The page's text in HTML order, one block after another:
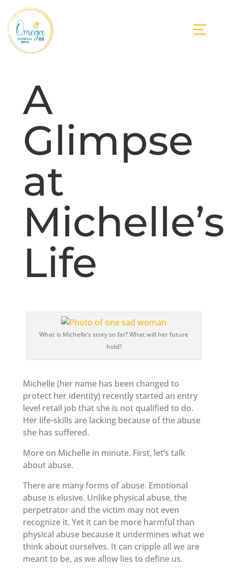
A
Glimpse
at
Michelle’s
Life
What is Michelle’s story so far? What will her future
hold?
Michelle (her name has been changed to
protect her identity) recently started an entry
level retail job that she is not qualified to do.
Her life-skills are lacking because of the abuse
she has suffered.
More on Michelle in minute. First, let’s talk
about abuse.
There are many forms of abuse. Emotional
abuse is elusive. Unlike physical abuse, the
perpetrator and the victim may not even
recognize it. Yet it can be more harmful than
physical abuse because it undermines what we
think about ourselves. It can cripple all we are
meant to be, as we allow lies to define us.